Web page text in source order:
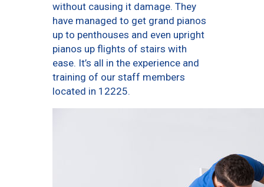
without causing it damage. They
have managed to get grand pianos
up to penthouses and even upright
pianos up flights of stairs with
ease. It’s all in the experience and
training of our staff members
located in 12225.